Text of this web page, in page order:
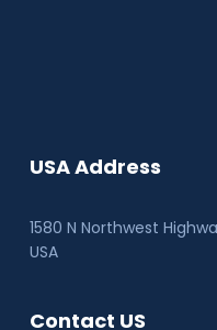
USA Address
1580 N Northwest
USA
Contact US